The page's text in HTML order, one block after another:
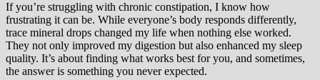
If you’re struggling with chronic constipation, I know how
frustrating it can be. While everyone’s body responds differently,
trace mineral drops changed my life when nothing else worked.
They not only improved my digestion but also enhanced my sleep
quality. It’s about finding what works best for you, and sometimes,
the answer is something you never expected.